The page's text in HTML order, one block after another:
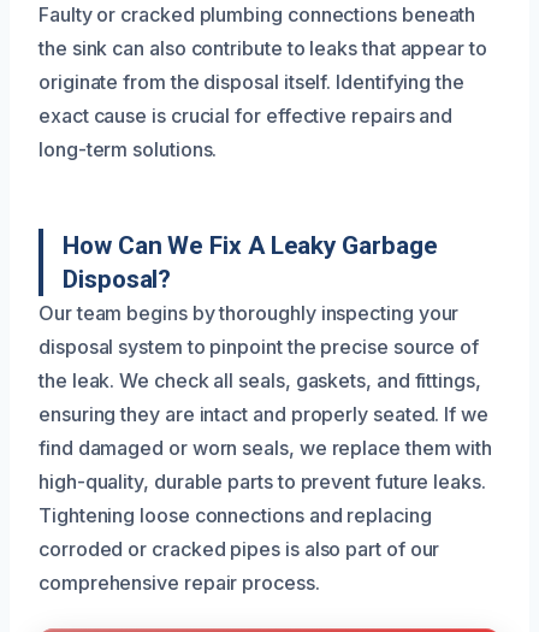
Faulty or cracked plumbing connections beneath
the sink can also contribute to leaks that appear to
originate from the disposal itself. Identifying the
exact cause is crucial for effective repairs and
long-term solutions.
How Can We Fix A Leaky Garbage
Disposal?
Our team begins by thoroughly inspecting your
disposal system to pinpoint the precise source of
the leak. We check all seals, gaskets, and fittings,
ensuring they are intact and properly seated. If we
find damaged or worn seals, we replace them with
high-quality, durable parts to prevent future leaks.
Tightening loose connections and replacing
corroded or cracked pipes is also part of our
comprehensive repair process.